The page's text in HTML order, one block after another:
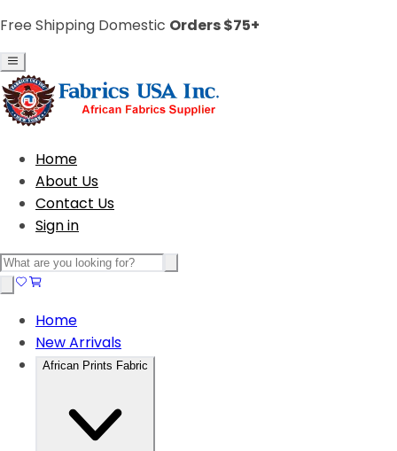
Free Shipping Domestic Orders $75+
Home
About Us
Contact Us
Sign in
Home
New Arrivals
African Prints Fabric